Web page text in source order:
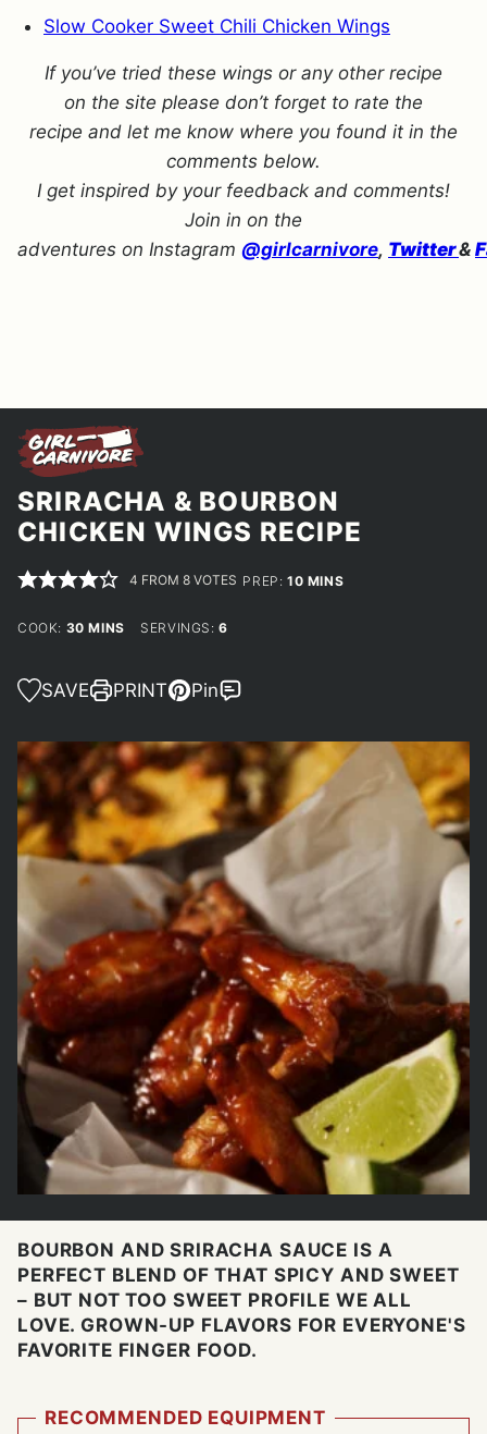
Slow Cooker Sweet Chili Chicken Wings
If you’ve tried these wings or any other recipe
on the site please don’t forget to rate the
recipe and let me know where you found it in the
comments below.
I get inspired by your feedback and comments!
Join in on the
adventures on Instagram @girlcarnivore, Twitter&
SRIRACHA & BOURBON
CHICKEN WINGS RECIPE
4 FROM8 VOTES PREP:10MINUTES
MINS
COOK: 30MINUTES
MINS SERVINGS:6
SAVE PRINT Pin
BOURBON AND SRIRACHA SAUCE IS A
PERFECT BLEND OF THAT SPICY AND SWEET
– BUT NOT TOO SWEET PROFILE WE ALL
LOVE. GROWN-UP FLAVORS FOR EVERYONE'S
FAVORITE FINGER FOOD.
RECOMMENDED EQUIPMENT